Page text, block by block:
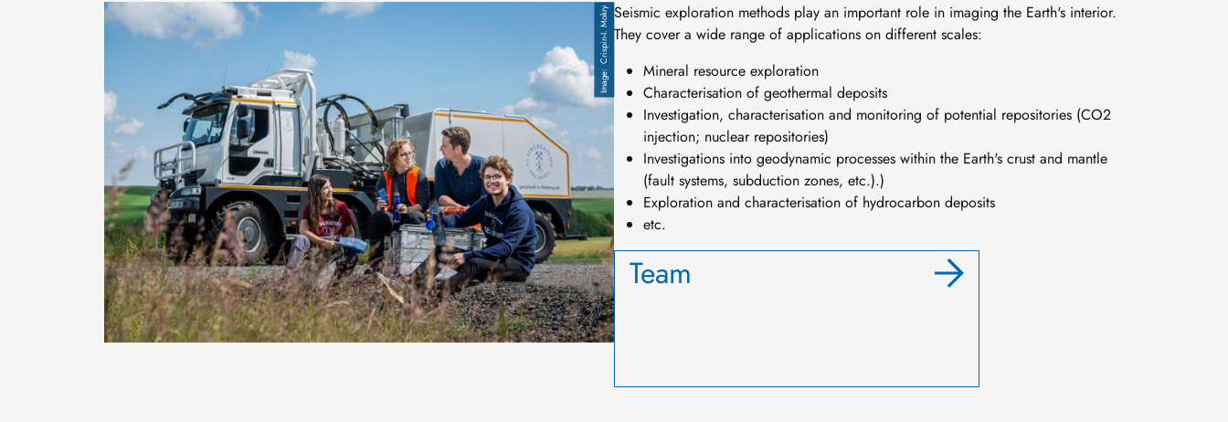
Image Crispin-I. Mokry Seismic exploration methods play an important role in imaging the Earth's interior.
They cover a wide range of applications on different scales:
Mineral resource exploration
Characterisation of geothermal deposits
Investigation, characterisation and monitoring of potential repositories (CO2
injection; nuclear repositories)
Investigations into geodynamic processes within the Earth's crust and mantle
(fault systems, subduction zones, etc.).)
Exploration and characterisation of hydrocarbon deposits
etc.
Team